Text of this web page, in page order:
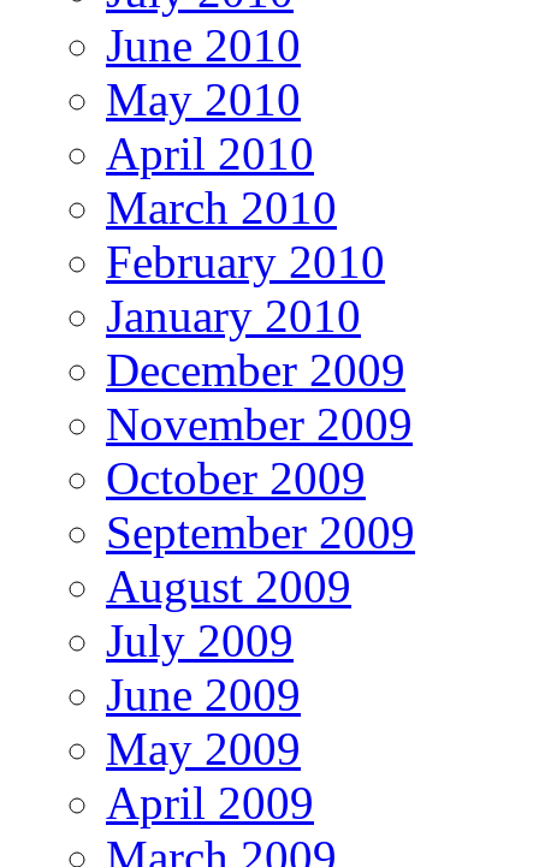
June 2010
May 2010
April 2010
March 2010
February 2010
January 2010
December 2009
November 2009
October 2009
September 2009
August 2009
July 2009
June 2009
May 2009
April 2009
March 2009